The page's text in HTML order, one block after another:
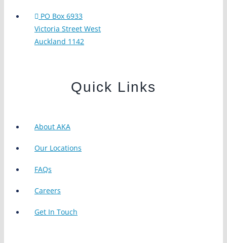
PO Box 6933
Victoria Street West
Auckland 1142
Quick Links
About AKA
Our Locations
FAQs
Careers
Get In Touch